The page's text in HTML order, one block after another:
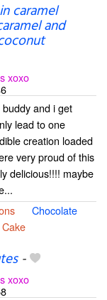
caramel
and
xoxo
and i get
lead to one
creation loaded
very proud of this
delicious!!!! maybe
Chocolate
Cake
-
xoxo